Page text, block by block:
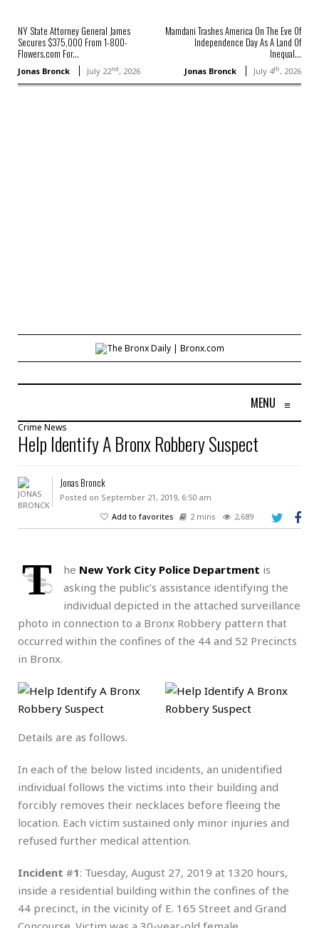
NY State Attorney General James
Secures $375,000 From 1-800-
Flowers.com For...
Jonas Bronck July 22nd, 2026
Mamdani Trashes America On The Eve Of
Independence Day As A Land Of
Inequal...
Jonas Bronck July 4th, 2026
MENU ≡
Crime News
Help Identify A Bronx Robbery Suspect
Jonas Bronck
Posted on September 21, 2019, 6:50 am
Add to favorites
2 mins 2,689
T he New York City Police Department is
asking the public’s assistance identifying the
individual depicted in the attached surveillance
photo in connection to a Bronx Robbery pattern that
occurred within the confines of the 44 and 52 Precincts
in Bronx.
Details are as follows.
In each of the below listed incidents, an unidentified
individual follows the victims into their building and
forcibly removes their necklaces before fleeing the
location. Each victim sustained only minor injuries and
refused further medical attention.
Incident #1: Tuesday, August 27, 2019 at 1320 hours,
inside a residential building within the confines of the
44 precinct, in the vicinity of E. 165 Street and Grand